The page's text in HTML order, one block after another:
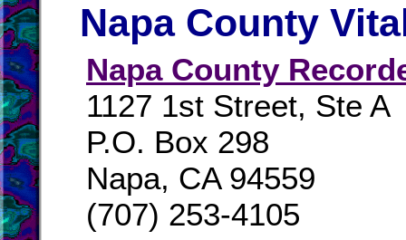
Napa County
Napa County
1127 1st Street, Ste A
P.O. Box 298
Napa, CA 94559
(707) 253-4105